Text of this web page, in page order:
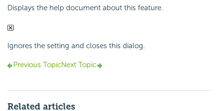
Displays the help document about this feature.
Ignores the setting and closes this dialog.
Previous TopicNext Topic
Related articles